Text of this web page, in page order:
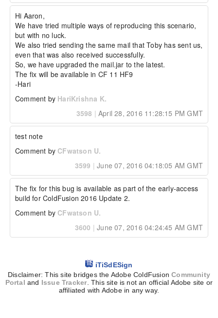
Hi Aaron,
We have tried multiple ways of reproducing this scenario,
but with no luck.
We also tried sending the same mail that Toby has sent us,
even that was also received successfully.
So, we have upgraded the mail.jar to the latest.
The fix will be available in CF 11 HF9
-Hari
Comment by HariKrishna K.
3598 | April 28, 2016 11:28:15 PM GMT
test note
Comment by CFwatson U.
3599 | June 07, 2016 04:18:05 AM GMT
The fix for this bug is available as part of the early-access
build for ColdFusion 2016 Update 2.
Comment by CFwatson U.
3600 | June 07, 2016 04:24:45 AM GMT
iTiSdESign
Disclaimer: This site bridges the Adobe ColdFusionCommunity
Portal and Issue Tracker . This site is not an official Adobe site or
affiliated with Adobe in any way.